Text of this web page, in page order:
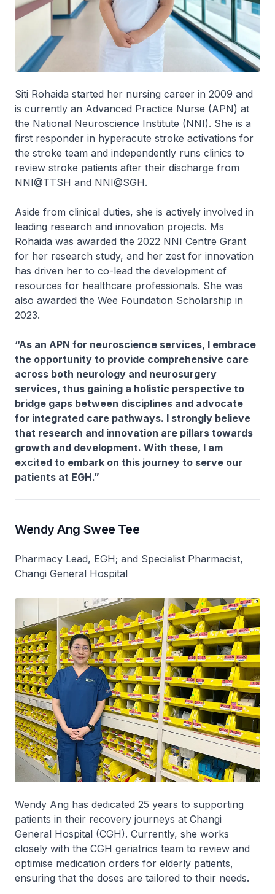
Siti Rohaida started her nursing career in 2009 and
is currently an Advanced Practice Nurse (APN) at
the National Neuroscience Institute (NNI). She is a
first responder in hyperacute stroke activations for
the stroke team and independently runs clinics to
review stroke patients after their discharge from
NNI@TTSH and NNI@SGH.
Aside from clinical duties, she is actively involved in
leading research and innovation projects. Ms
Rohaida was awarded the 2022 NNI Centre Grant
for her research study, and her zest for innovation
has driven her to co-lead the development of
resources for healthcare professionals. She was
also awarded the Wee Foundation Scholarship in
2023.
“As an APN for neuroscience services, I embrace
the opportunity to provide comprehensive care
across both neurology and neurosurgery
services, thus gaining a holistic perspective to
bridge gaps between disciplines and advocate
for integrated care pathways. I strongly believe
that research and innovation are pillars towards
growth and development. With these, I am
excited to embark on this journey to serve our
patients at EGH.”
Wendy Ang Swee Tee
Pharmacy Lead, EGH; and Specialist Pharmacist,
Changi General Hospital
Wendy Ang has dedicated 25 years to supporting
patients in their recovery journeys at Changi
General Hospital (CGH). Currently, she works
closely with the CGH geriatrics team to review and
optimise medication orders for elderly patients,
ensuring that the doses are tailored to their needs.